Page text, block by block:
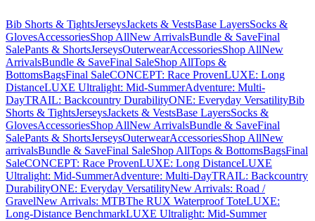
Bib Shorts & TightsJerseysJackets & VestsBase LayersSocks &
GlovesAccessoriesShop AllNew ArrivalsBundle & SaveFinal
SalePants & ShortsJerseysOuterwearAccessoriesShop AllNew
ArrivalsBundle & SaveFinal SaleShop AllTops &
BottomsBagsFinal SaleCONCEPT: Race ProvenLUXE: Long
DistanceLUXE Ultralight: Mid-SummerAdventure: Multi-
DayTRAIL: Backcountry DurabilityONE: Everyday VersatilityBib
Shorts & TightsJerseysJackets & VestsBase LayersSocks &
GlovesAccessoriesShop AllNew ArrivalsBundle & SaveFinal
SalePants & ShortsJerseysOuterwearAccessoriesShop AllNew
arrivalsBundle & SaveFinal SaleShop AllTops & BottomsBagsFinal
SaleCONCEPT: Race ProvenLUXE: Long DistanceLUXE
Ultralight: Mid-SummerAdventure: Multi-DayTRAIL: Backcountry
DurabilityONE: Everyday VersatilityNew Arrivals: Road /
GravelNew Arrivals: MTBThe RUX Waterproof ToteLUXE:
Long-Distance BenchmarkLUXE Ultralight: Mid-Summer